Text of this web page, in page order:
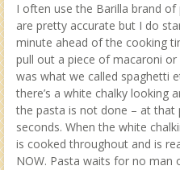
I often use the Barilla brand
are pretty accurate but I do
minute ahead of the cooking
pull out a piece of macaroni
was what we called spaghetti
there’s a white chalky looking
the pasta is not done – at that
seconds. When the white
is cooked throughout and is
NOW. Pasta waits for no man